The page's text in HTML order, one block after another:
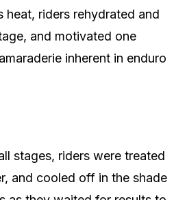
heat, riders rehydrated and
and motivated one
inherent in enduro
stages, riders were treated
and cooled off in the shade